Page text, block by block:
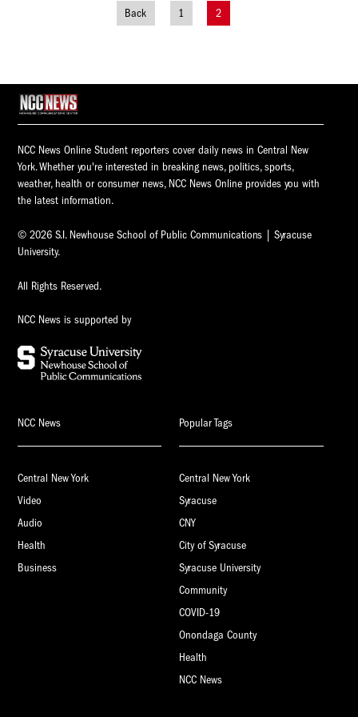
Posts
Back 1 2
NCC News Online Student reporters cover daily news in Central New
York. Whether you're interested in breaking news, politics, sports,
weather, health or consumer news, NCC News Online provides you with
the latest information.
© 2026 S.I. Newhouse School of Public Communications | Syracuse
University.
All Rights Reserved.
NCC News is supported by
NCC News
Central New York
Video
Audio
Health
Business
Popular Tags
Central New York
Syracuse
CNY
City of Syracuse
Syracuse University
Community
COVID-19
Onondaga County
Health
NCC News